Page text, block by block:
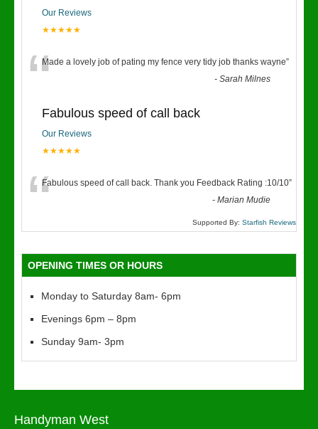
Our Reviews
★★★★★
“Made a lovely job of pating my fence very tidy job thanks wayne”
-Sarah Milnes
Fabulous speed of call back
Our Reviews
★★★★★
“Fabulous speed of call back. Thank you Feedback Rating :10/10”
-Marian Mudie
Supported By: Starfish Reviews
OPENING TIMES OR HOURS
Monday to Saturday 8am- 6pm
Evenings 6pm – 8pm
Sunday 9am- 3pm
Handyman West